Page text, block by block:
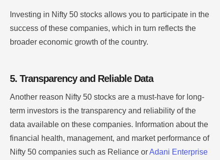
Investing in Nifty 50 stocks allows you to participate in the
success of these companies, which in turn reflects the
broader economic growth of the country.
5. Transparency and Reliable Data
Another reason Nifty 50 stocks are a must-have for long-
term investors is the transparency and reliability of the
data available on these companies. Information about the
financial health, management, and market performance of
Nifty 50 companies such as Reliance orAdani Enterprise